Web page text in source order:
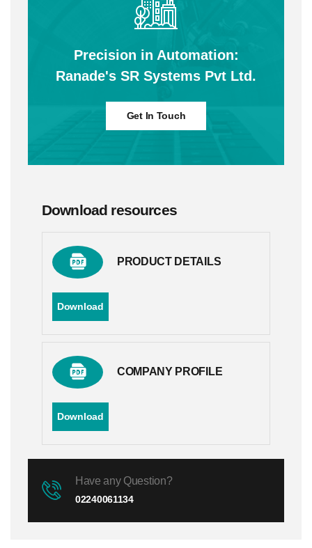
Precision in Automation:
Ranade's SR Systems Pvt Ltd.
Get In Touch
Download resources
PRODUCT DETAILS
Download
COMPANY PROFILE
Download
Have any Question?
02240061134